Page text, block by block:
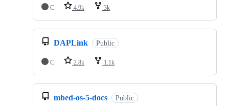
C
4.9k 3k
DAPLink Public
C 2.8k 1.1k
mbed-os-5-docs Public